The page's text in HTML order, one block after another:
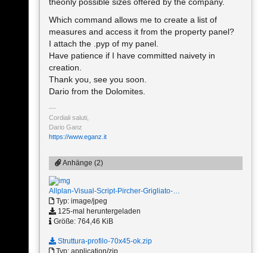
Which command allows me to create a list of
measures and access it from the property panel?
I attach the .pyp of my panel.
Have patience if I have committed naivety in
creation.
Thank you, see you soon.
Dario from the Dolomites.
Cordiali saluti,
Dario Ganz
https://www.eganz.it
Anhänge (2)
Allplan-Visual-Script-Pircher-Grigliato-…
Typ: image/jpeg
125-mal heruntergeladen
Größe: 764,46 KiB
Struttura-profilo-70x45-ok.zip